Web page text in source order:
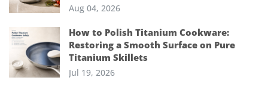
Aug 04, 2026
How to Polish Titanium Cookware:
Restoring a Smooth Surface on Pure
Titanium Skillets
Jul 19, 2026